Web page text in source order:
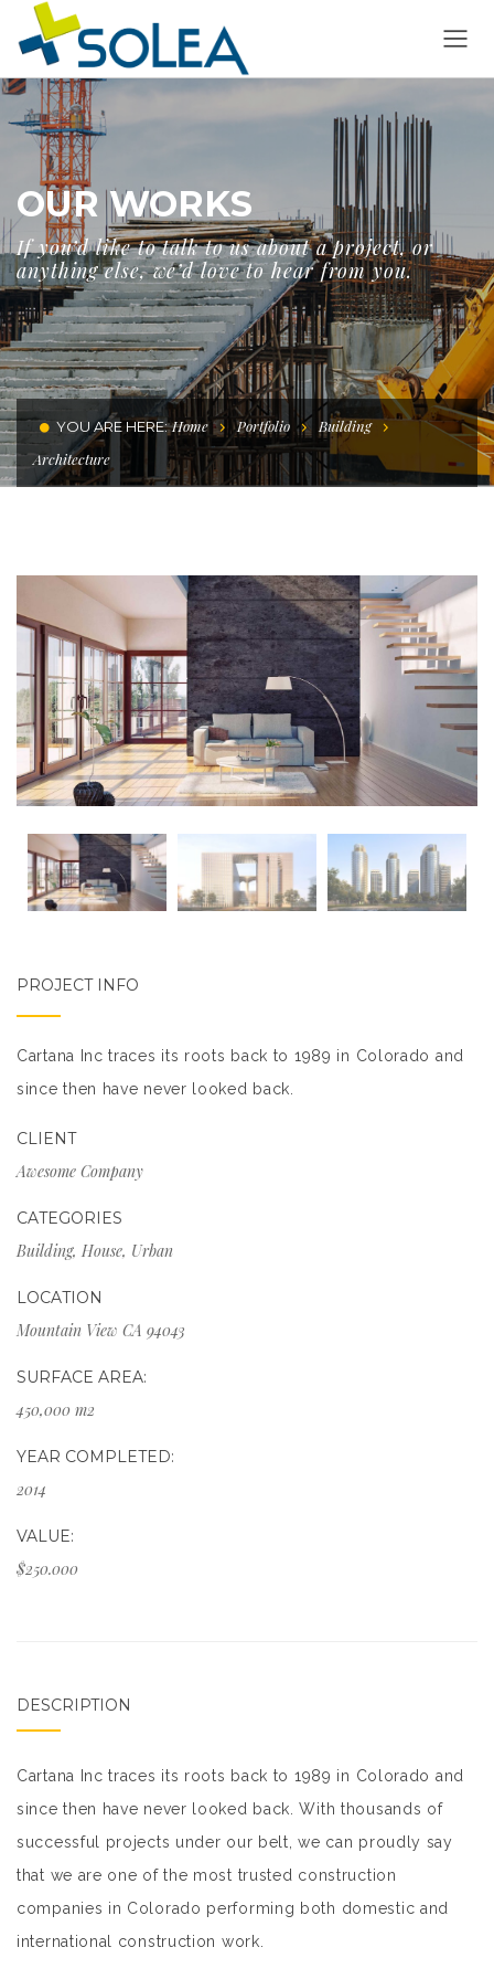
OUR WORKS
If you’d like to talk to us about a project, or
anything else, we’d love to hear from you.
YOU ARE HERE: Home Portfolio
Building
Architecture
PROJECT INFO
Cartana Inc traces its roots back to 1989 in Colorado and
since then have never looked back.
CLIENT
Awesome Company
CATEGORIES
Building, House, Urban
LOCATION
Mountain View CA 94043
SURFACE AREA:
450,000 m2
YEAR COMPLETED:
2014
VALUE:
$250.000
DESCRIPTION
Cartana Inc traces its roots back to 1989 in Colorado and
since then have never looked back. With thousands of
successful projects under our belt, we can proudly say
that we are one of the most trusted construction
companies in Colorado performing both domestic and
international construction work.